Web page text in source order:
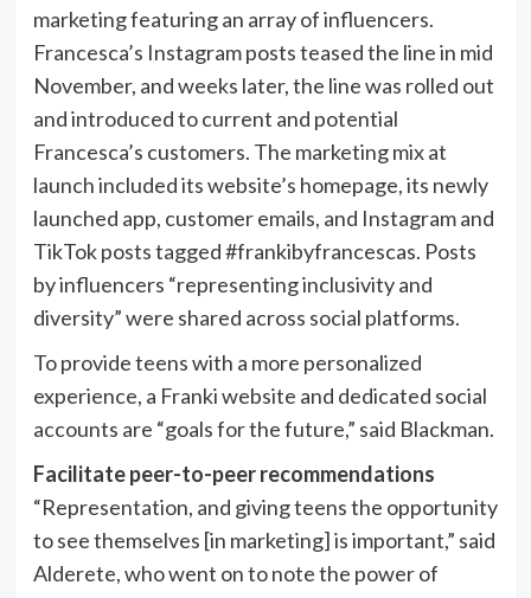
marketing featuring an array of influencers.
Francesca’s Instagram posts teased the line in mid
November, and weeks later, the line was rolled out
and introduced to current and potential
Francesca’s customers. The marketing mix at
launch included its website’s homepage, its newly
launched app, customer emails, and Instagram and
TikTok posts tagged #frankibyfrancescas. Posts
by influencers “representing inclusivity and
diversity” were shared across social platforms.
To provide teens with a more personalized
experience, a Franki website and dedicated social
accounts are “goals for the future,” said Blackman.
Facilitate peer-to-peer recommendations
“Representation, and giving teens the opportunity
to see themselves [in marketing] is important,” said
Alderete, who went on to note the power of